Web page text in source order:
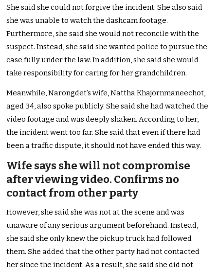
She said she could not forgive the incident. She also said
she was unable to watch the dashcam footage.
Furthermore, she said she would not reconcile with the
suspect. Instead, she said she wanted police to pursue the
case fully under the law. In addition, she said she would
take responsibility for caring for her grandchildren.
Meanwhile, Narongdet’s wife, Nattha Khajornmaneechot,
aged 34, also spoke publicly. She said she had watched the
video footage and was deeply shaken. According to her,
the incident went too far. She said that even if there had
been a traffic dispute, it should not have ended this way.
Wife says she will not compromise
after viewing video. Confirms no
contact from other party
However, she said she was not at the scene and was
unaware of any serious argument beforehand. Instead,
she said she only knew the pickup truck had followed
them. She added that the other party had not contacted
her since the incident. As a result, she said she did not